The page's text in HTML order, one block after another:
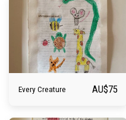
Every Creature AU$75